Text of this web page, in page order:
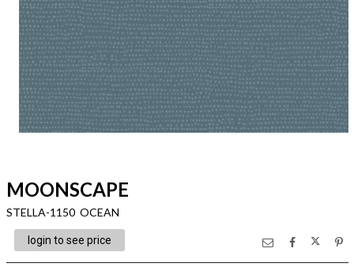
MOONSCAPE
STELLA-1150 OCEAN
login to see price